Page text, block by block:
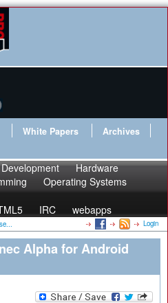
White Papers
Archives
Development
Hardware
Operating Systems
IRC webapps
Login
Alpha for Android